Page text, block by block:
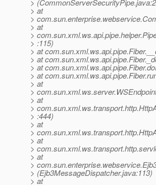
>
> at
>
> at
>
> :115)
> at
> at
> at
> at
> at
>
> at
>
> :444)
> at
>
> at
>
> at
>
> (Ejb3MessageDispatcher.java:113)
> at